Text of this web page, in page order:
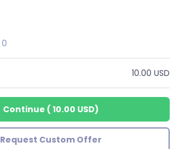
0
10.00 USD
Continue ( 10.00 USD)
Request Custom Offer